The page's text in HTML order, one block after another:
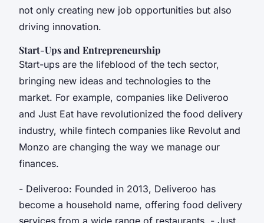
not only creating new job opportunities but also
driving innovation.
Start-Ups and Entrepreneurship
Start-ups are the lifeblood of the tech sector,
bringing new ideas and technologies to the
market. For example, companies like Deliveroo
and Just Eat have revolutionized the food delivery
industry, while fintech companies like Revolut and
Monzo are changing the way we manage our
finances.
- Deliveroo: Founded in 2013, Deliveroo has
become a household name, offering food delivery
services from a wide range of restaurants. - Just